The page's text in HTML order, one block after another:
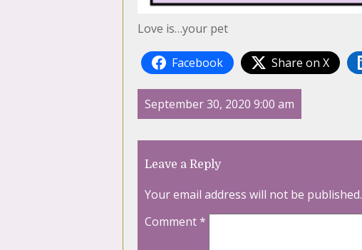
Love is…your pet
Facebook Share on X
September 30, 2020 9:00 am
Leave a Reply
Your email address will not be published.
Comment*